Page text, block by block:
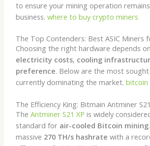
to ensure your mining operation
business.where to buy crypto miners
The Top Contenders: Best ASIC Miners
Choosing the right hardware depends
electricity costs, cooling
preference. Below are the most
currently dominating the market.bitcoin
The Efficiency King: Bitmain Antminer
TheAntminer S21 XP is widely
standard for air-cooled Bitcoin mining
massive 270 TH/s hashrate with a